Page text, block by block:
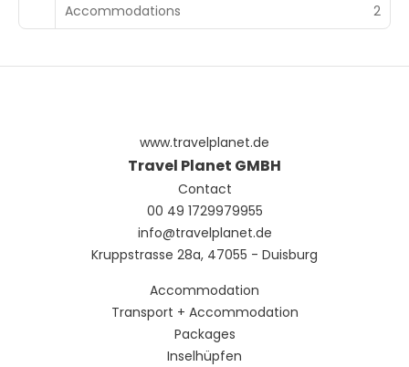
Accommodations 2
www.travelplanet.de
Travel Planet GMBH
Contact
00 49 1729979955
info@travelplanet.de
Kruppstrasse 28a, 47055 - Duisburg
Accommodation
Transport + Accommodation
Packages
Inselhüpfen